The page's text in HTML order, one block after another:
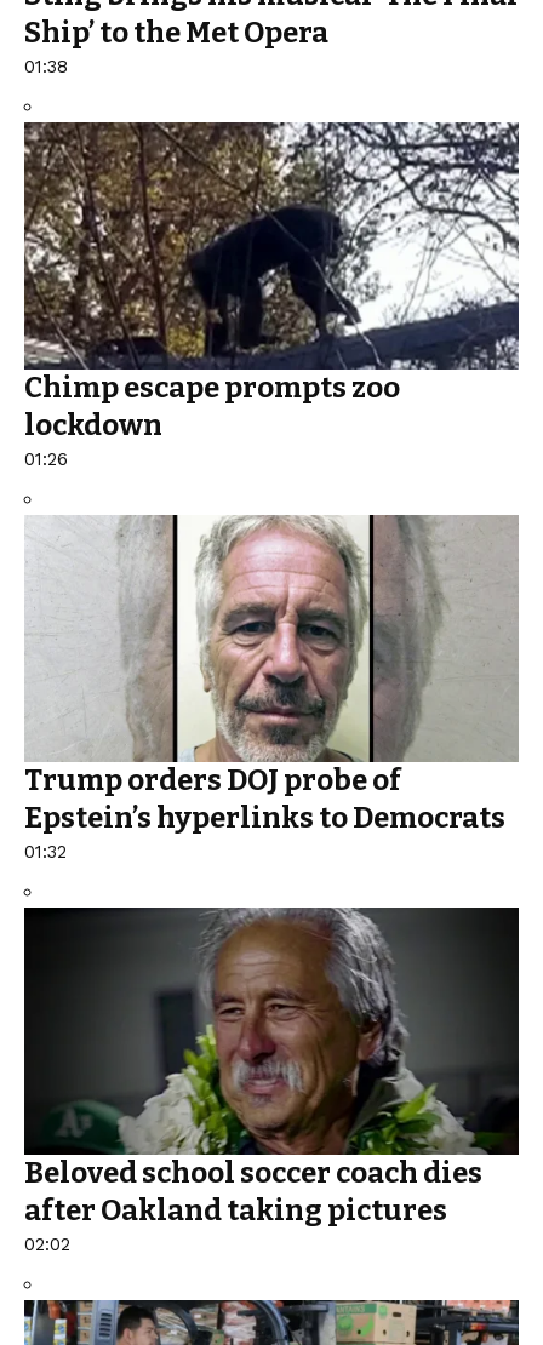
Ship’ to the Met Opera
01:38
Chimp escape prompts zoo
lockdown
01:26
Trump orders DOJ probe of
Epstein’s hyperlinks to Democrats
01:32
Beloved school soccer coach dies
after Oakland taking pictures
02:02